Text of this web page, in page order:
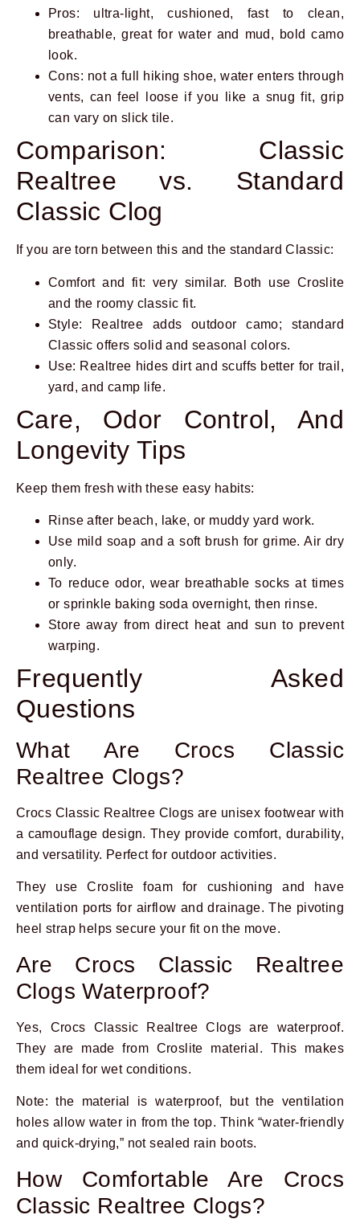
Pros: ultra-light, cushioned, fast to clean,
breathable, great for water and mud, bold camo
look.
Cons: not a full hiking shoe, water enters through
vents, can feel loose if you like a snug fit, grip
can vary on slick tile.
Comparison: Classic
Realtree vs. Standard
Classic Clog
If you are torn between this and the standard Classic:
Comfort and fit: very similar. Both use Croslite
and the roomy classic fit.
Style: Realtree adds outdoor camo; standard
Classic offers solid and seasonal colors.
Use: Realtree hides dirt and scuffs better for trail,
yard, and camp life.
Care, Odor Control, And
Longevity Tips
Keep them fresh with these easy habits:
Rinse after beach, lake, or muddy yard work.
Use mild soap and a soft brush for grime. Air dry
only.
To reduce odor, wear breathable socks at times
or sprinkle baking soda overnight, then rinse.
Store away from direct heat and sun to prevent
warping.
Frequently Asked
Questions
What Are Crocs Classic
Realtree Clogs?
Crocs Classic Realtree Clogs are unisex footwear with
a camouflage design. They provide comfort, durability,
and versatility. Perfect for outdoor activities.
They use Croslite foam for cushioning and have
ventilation ports for airflow and drainage. The pivoting
heel strap helps secure your fit on the move.
Are Crocs Classic Realtree
Clogs Waterproof?
Yes, Crocs Classic Realtree Clogs are waterproof.
They are made from Croslite material. This makes
them ideal for wet conditions.
Note: the material is waterproof, but the ventilation
holes allow water in from the top. Think “water-friendly
and quick-drying,” not sealed rain boots.
How Comfortable Are Crocs
Classic Realtree Clogs?